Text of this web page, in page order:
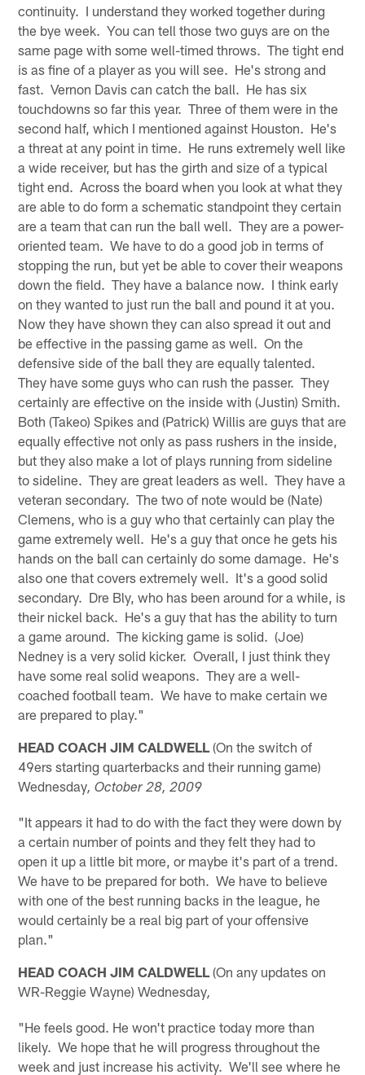
continuity. I understand they worked together during
the bye week. You can tell those two guys are on the
same page with some well-timed throws. The tight end
is as fine of a player as you will see. He's strong and
fast. Vernon Davis can catch the ball. He has six
touchdowns so far this year. Three of them were in the
second half, which I mentioned against Houston. He's
a threat at any point in time. He runs extremely well like
a wide receiver, but has the girth and size of a typical
tight end. Across the board when you look at what they
are able to do form a schematic standpoint they certain
are a team that can run the ball well. They are a power-
oriented team. We have to do a good job in terms of
stopping the run, but yet be able to cover their weapons
down the field. They have a balance now. I think early
on they wanted to just run the ball and pound it at you.
Now they have shown they can also spread it out and
be effective in the passing game as well. On the
defensive side of the ball they are equally talented.
They have some guys who can rush the passer. They
certainly are effective on the inside with (Justin) Smith.
Both (Takeo) Spikes and (Patrick) Willis are guys that are
equally effective not only as pass rushers in the inside,
but they also make a lot of plays running from sideline
to sideline. They are great leaders as well. They have a
veteran secondary. The two of note would be (Nate)
Clemens, who is a guy who that certainly can play the
game extremely well. He's a guy that once he gets his
hands on the ball can certainly do some damage. He's
also one that covers extremely well. It's a good solid
secondary. Dre Bly, who has been around for a while, is
their nickel back. He's a guy that has the ability to turn
a game around. The kicking game is solid. (Joe)
Nedney is a very solid kicker. Overall, I just think they
have some real solid weapons. They are a well-
coached football team. We have to make certain we
are prepared to play."
HEAD COACH JIM CALDWELL (On the switch of
49ers starting quarterbacks and their running game)
Wednesday, October 28, 2009
"It appears it had to do with the fact they were down by
a certain number of points and they felt they had to
open it up a little bit more, or maybe it's part of a trend.
We have to be prepared for both. We have to believe
with one of the best running backs in the league, he
would certainly be a real big part of your offensive
plan."
HEAD COACH JIM CALDWELL (On any updates on
WR-Reggie Wayne) Wednesday,
"He feels good. He won't practice today more than
likely. We hope that he will progress throughout the
week and just increase his activity. We'll see where he